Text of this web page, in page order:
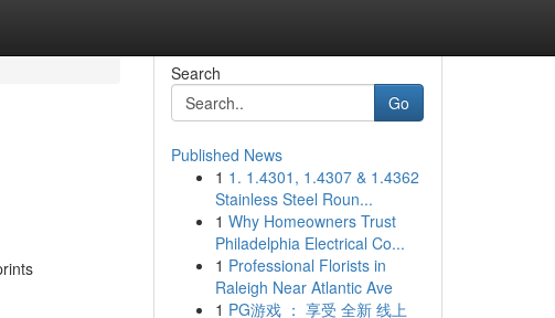
Search
Go
Published News
1 1. 1.4301, 1.4307 & 1.4362
Stainless Steel Roun...
1 Why Homeowners Trust
Philadelphia Electrical Co...
1 Professional Florists in
Raleigh Near Atlantic Ave
1 PG游戏 ： 享受 全新 线上